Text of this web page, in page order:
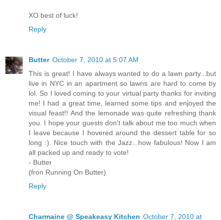
XO best of luck!
Reply
Butter October 7, 2010 at 5:07 AM
This is great! I have always wanted to do a lawn party...but
live in NYC in an apartment so lawns are hard to come by
lol. So I loved coming to your virtual party thanks for inviting
me! I had a great time, learned some tips and enjoyed the
visual feast!! And the lemonade was quite refreshing thank
you. I hope your guests don't talk about me too much when
I leave because I hovered around the dessert table for so
long :). Nice touch with the Jazz...how fabulous! Now I am
all packed up and ready to vote!
- Butter
(fron Running On Butter)
Reply
Charmaine @ Speakeasy Kitchen October 7, 2010 at